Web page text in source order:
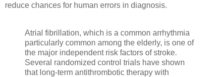
reduce chances for human errors in diagnosis.
Atrial fibrillation, which is a common arrhythmia
particularly common among the elderly, is one of
the major independent risk factors of stroke.
Several randomized control trials have shown
that long-term antithrombotic therapy with